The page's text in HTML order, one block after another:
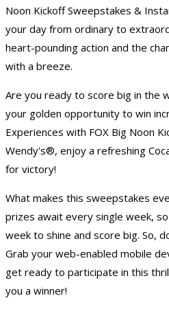
Noon Kickoff Sweepstakes &
your day from ordinary to
heart-pounding action and the
with a breeze.
Are you ready to score big in the
your golden opportunity to win
Experiences with FOX Big Noon
Wendy's®, enjoy a refreshing
for victory!
What makes this sweepstakes
prizes await every single week,
week to shine and score big. So,
Grab your web-enabled mobile
get ready to participate in this
you a winner!